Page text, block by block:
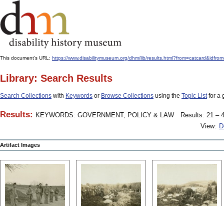
This document's URL: https://www.disabilitymuseum.org/dhm/lib/
Library: Search Results
Search Collections with Keywords or Browse Collections using the Topic Listfor a
Results: KEYWORDS: GOVERNMENT, POLICY & LAW
Results: 21 –
View:
Artifact Images